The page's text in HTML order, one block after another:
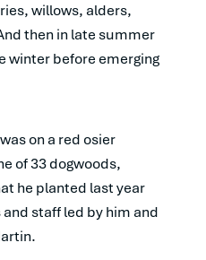
willows, alders,
then in late summer
winter before emerging
on a red osier
of 33 dogwoods,
he planted last year
staff led by him and